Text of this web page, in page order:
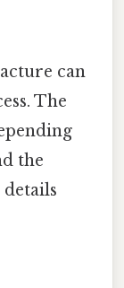
can
The
the